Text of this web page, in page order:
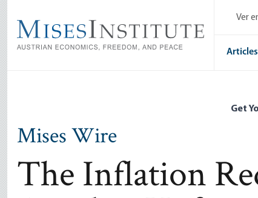
main
content
Ver
Articles
Get
Mises Wire
The Inflation